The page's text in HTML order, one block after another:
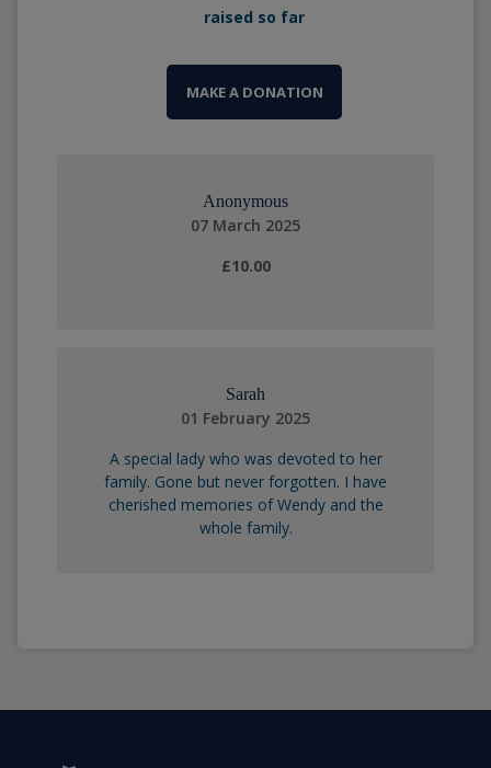
raised so far
MAKE A DONATION
Anonymous
07 March 2025
£10.00
Sarah
01 February 2025
A special lady who was devoted to her
family. Gone but never forgotten. I have
cherished memories of Wendy and the
whole family.